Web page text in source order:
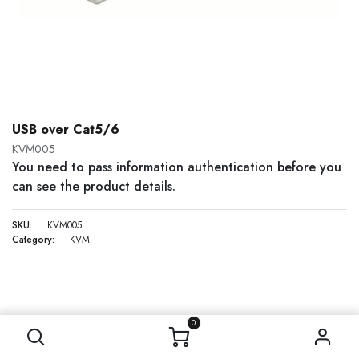
0
USB over Cat5/6
KVM005
You need to pass information authentication before you
can see the product details.
SKU:
KVM005
Category:
KVM